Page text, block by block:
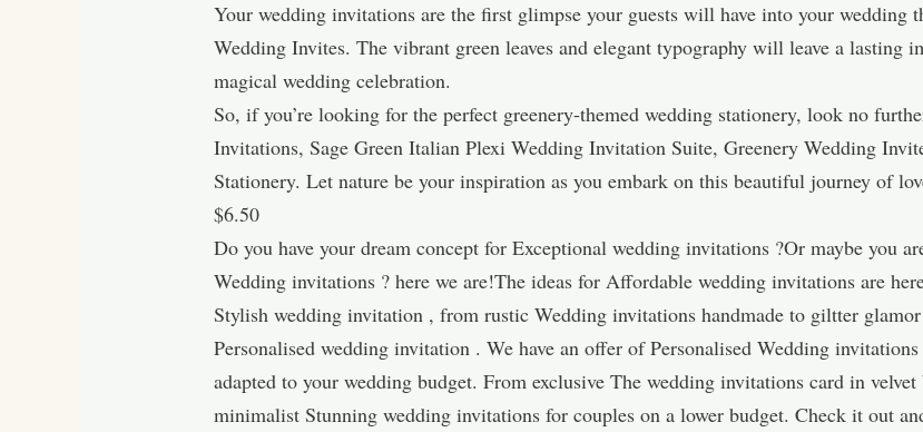
Your wedding invitations are the first glimpse your guests will have into your wedding
Wedding Invites. The vibrant green leaves and elegant typography will leave a lasting
magical wedding celebration.
So, if you’re looking for the perfect greenery-themed wedding stationery, look no
Invitations, Sage Green Italian Plexi Wedding Invitation Suite, Greenery Wedding
Stationery. Let nature be your inspiration as you embark on this beautiful journey of
$6.50
Do you have your dream concept for Exceptional wedding invitations ?Or maybe you
Wedding invitations ? here we are!The ideas for Affordable wedding invitations are
Stylish wedding invitation , from rustic Wedding invitations handmade to giltter
Personalised wedding invitation . We have an offer of Personalised Wedding
adapted to your wedding budget. From exclusive The wedding invitations card in
minimalist Stunning wedding invitations for couples on a lower budget. Check it out